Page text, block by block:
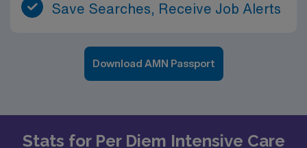
Save Searches, Receive Job Alerts
Download AMN Passport
Stats for Per Diem Intensive Care